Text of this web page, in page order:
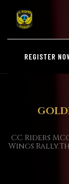
REGISTER
CC Riders
Wings